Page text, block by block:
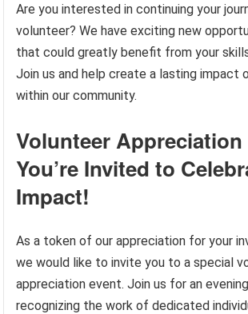
Are you interested in continuing your
volunteer? We have exciting new
that could greatly benefit from your
Join us and help create a lasting impact
within our community.
Volunteer Appreciation
You’re Invited to
Impact!
As a token of our appreciation for your
we would like to invite you to a special
appreciation event. Join us for an
recognizing the work of dedicated